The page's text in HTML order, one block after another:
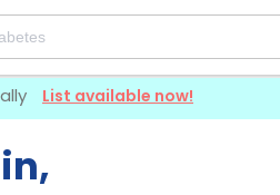
List available now!